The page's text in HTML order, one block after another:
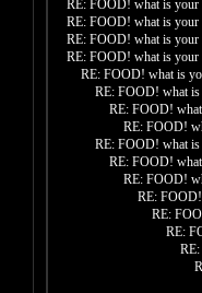
RE: FOOD! what is your
RE: FOOD! what is your
RE: FOOD! what is your
RE: FOOD! what is your
RE: FOOD! what is
RE: FOOD! what
RE: FOOD!
RE: FOOD!
RE: FOOD! what
RE: FOOD!
RE: FOOD!
RE:
RE:
RE: